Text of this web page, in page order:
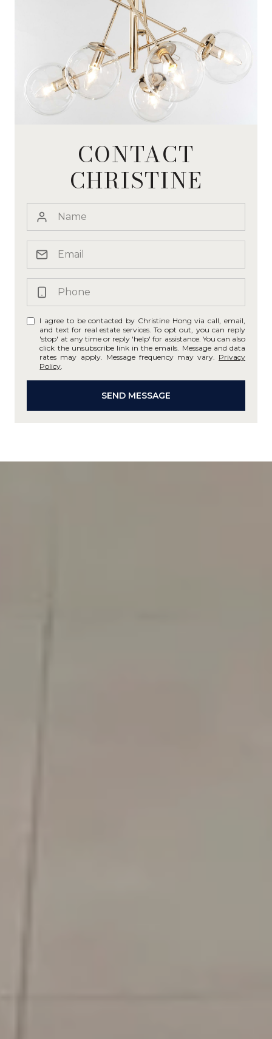
CONTACT
CHRISTINE
I agree to be contacted by Christine Hong via call, email,
and text for real estate services. To opt out, you can reply
'stop' at any time or reply 'help' for assistance. You can also
click the unsubscribe link in the emails. Message and data
rates may apply. Message frequency may vary. Privacy
Policy
SEND MESSAGE